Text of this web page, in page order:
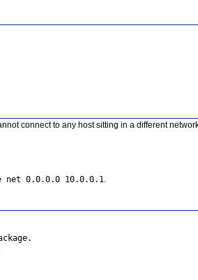
connect to any host sitting in a different
net 0.0.0.0 10.0.0.1.